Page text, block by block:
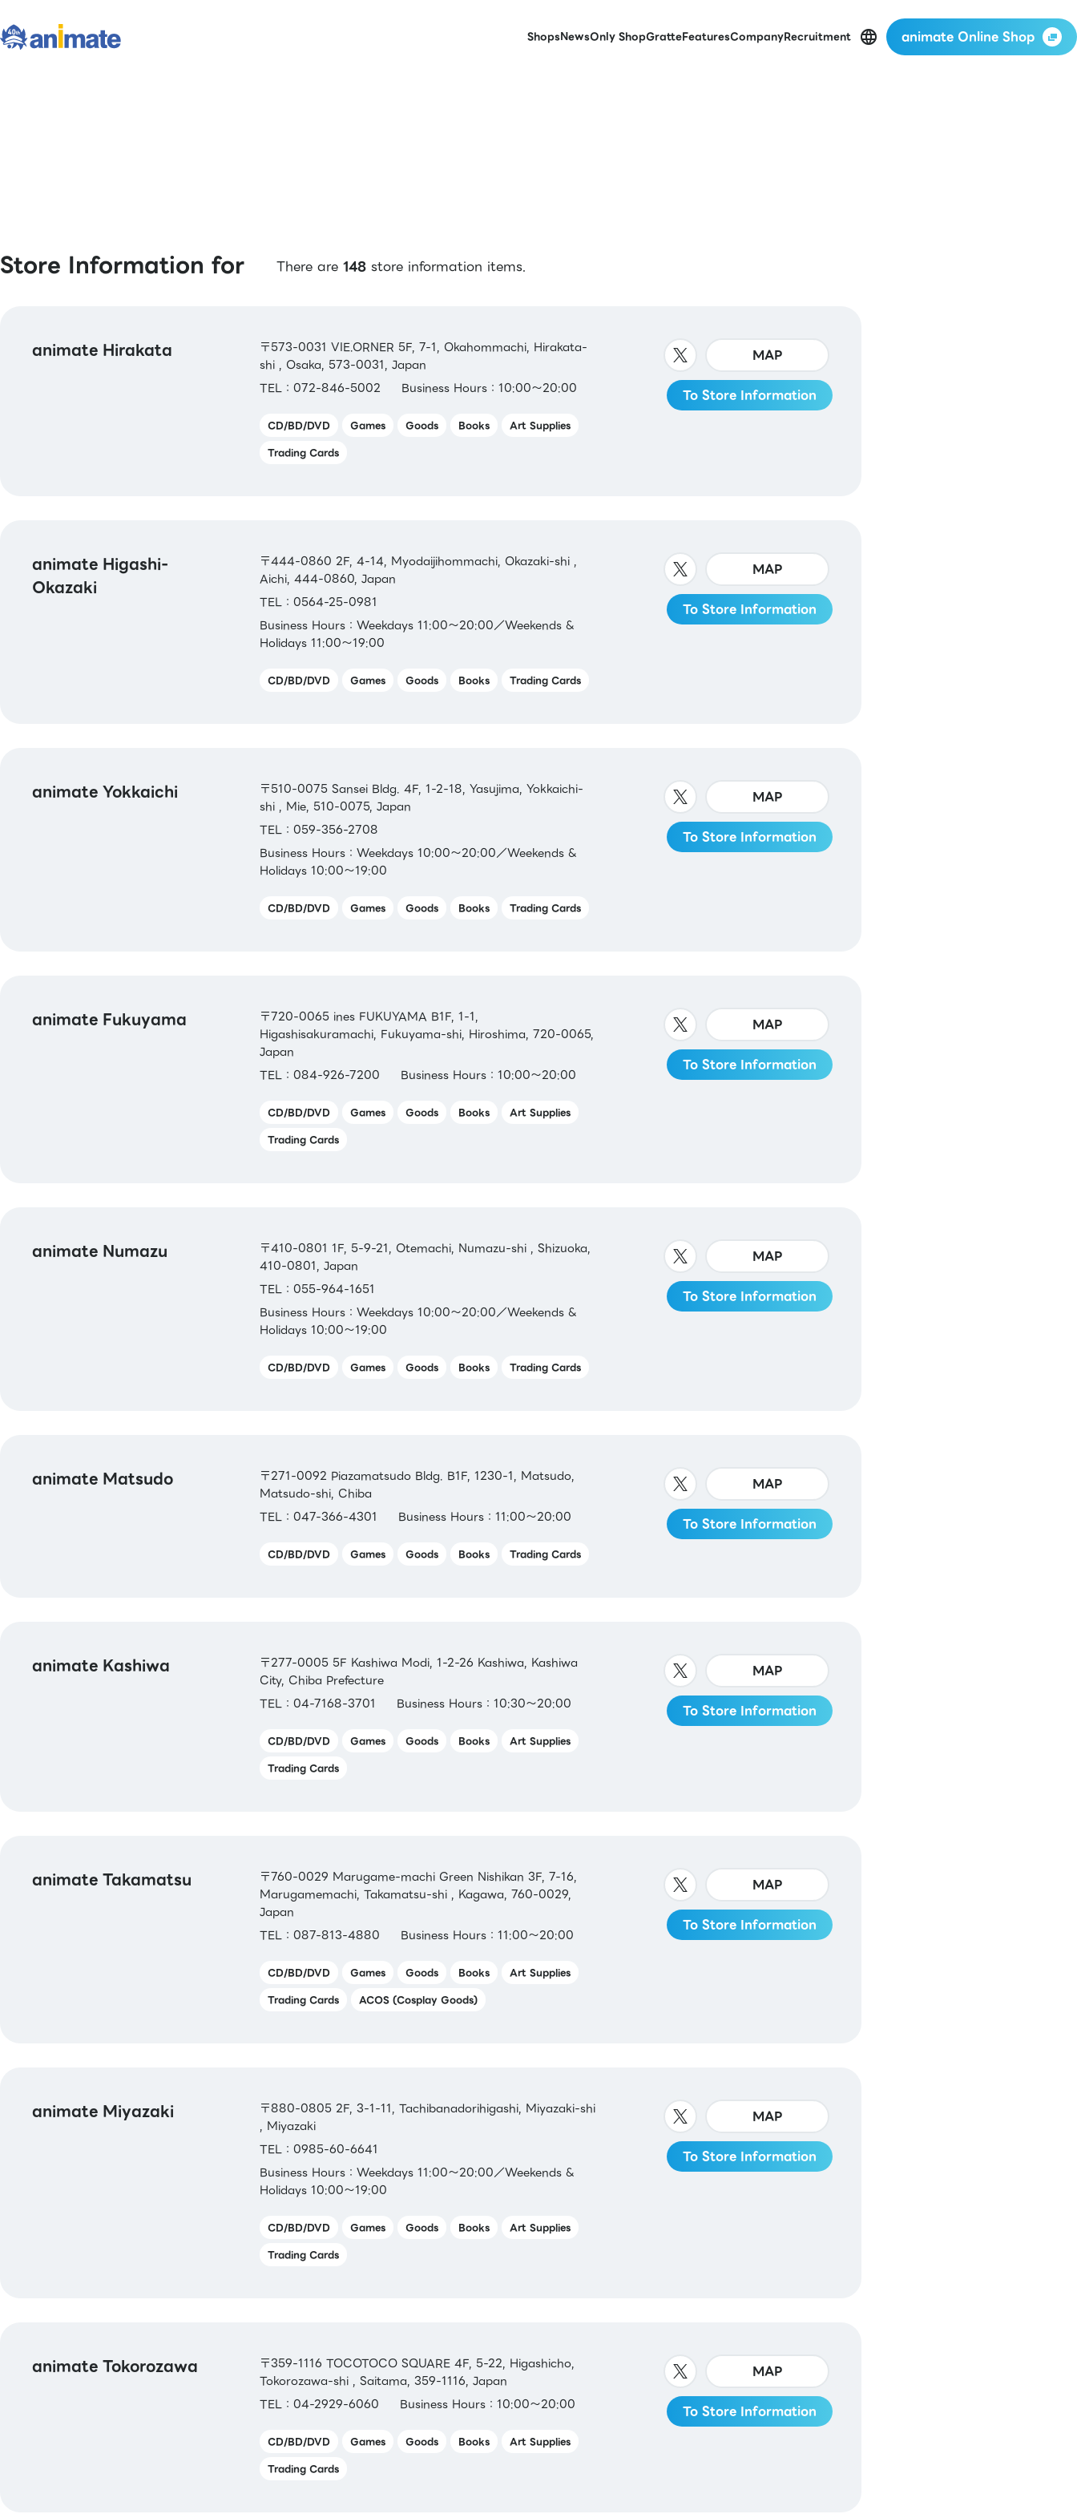
ShopsNewsOnly ShopGratteFeaturesCompanyRecruitment animate Online Shop
Store Information for There are 148 store information items.
animate Hirakata
〒573-0031 VIE.ORNER 5F, 7-1, Okahommachi, Hirakata-
shi , Osaka, 573-0031, Japan
TEL：072-846-5002
Business Hours：10:00～20:00
CD/BD/DVD Games Goods Books
Art Supplies
Trading Cards
MAP
To Store Information
animate Higashi-
Okazaki
〒444-0860 2F, 4-14, Myodaijihommachi, Okazaki-shi ,
Aichi, 444-0860, Japan
TEL：0564-25-0981
Business Hours：Weekdays 11:00～20:00／Weekends &
Holidays 11:00～19:00
CD/BD/DVD Games Goods Books Trading Cards
MAP
To Store Information
animate Yokkaichi
〒510-0075 Sansei Bldg. 4F, 1-2-18, Yasujima, Yokkaichi-
shi , Mie, 510-0075, Japan
TEL：059-356-2708
Business Hours：Weekdays 10:00～20:00／Weekends &
Holidays 10:00～19:00
CD/BD/DVD Games Goods Books Trading Cards
MAP
To Store Information
animate Fukuyama
〒720-0065 ines FUKUYAMA B1F, 1-1,
Higashisakuramachi, Fukuyama-shi, Hiroshima, 720-0065,
Japan
TEL：084-926-7200
Business Hours：10:00～20:00
CD/BD/DVD Games Goods Books
Art Supplies
Trading Cards
MAP
To Store Information
animate Numazu
〒410-0801 1F, 5-9-21, Otemachi, Numazu-shi , Shizuoka,
410-0801, Japan
TEL：055-964-1651
Business Hours：Weekdays 10:00～20:00／Weekends &
Holidays 10:00～19:00
CD/BD/DVD Games Goods Books Trading Cards
MAP
To Store Information
animate Matsudo
〒271-0092 Piazamatsudo Bldg. B1F, 1230-1, Matsudo,
Matsudo-shi, Chiba
TEL：047-366-4301
Business Hours：11:00～20:00
CD/BD/DVD Games Goods Books Trading Cards
MAP
To Store Information
animate Kashiwa
〒277-0005 5F Kashiwa Modi, 1-2-26 Kashiwa, Kashiwa
City, Chiba Prefecture
TEL：04-7168-3701
Business Hours：10:30～20:00
CD/BD/DVD Games Goods Books
Art Supplies
Trading Cards
MAP
To Store Information
animate Takamatsu
〒760-0029 Marugame-machi Green Nishikan 3F, 7-16,
Marugamemachi, Takamatsu-shi , Kagawa, 760-0029,
Japan
TEL：087-813-4880
Business Hours：11:00～20:00
CD/BD/DVD Games Goods Books
Art Supplies
Trading Cards
ACOS (Cosplay Goods)
MAP
To Store Information
animate Miyazaki
〒880-0805 2F, 3-1-11, Tachibanadorihigashi, Miyazaki-shi
, Miyazaki
TEL：0985-60-6641
Business Hours：Weekdays 11:00～20:00／Weekends &
Holidays 10:00～19:00
CD/BD/DVD Games Goods Books
Art Supplies
Trading Cards
MAP
To Store Information
animate Tokorozawa
〒359-1116 TOCOTOCO SQUARE 4F, 5-22, Higashicho,
Tokorozawa-shi , Saitama, 359-1116, Japan
TEL：04-2929-6060
Business Hours：10:00～20:00
CD/BD/DVD Games Goods Books
Art Supplies
Trading Cards
MAP
To Store Information